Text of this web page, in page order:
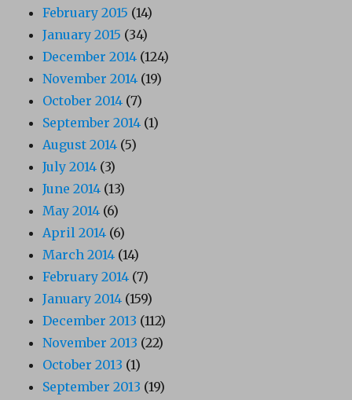
February 2015 (14)
January 2015 (34)
December 2014 (124)
November 2014 (19)
October 2014 (7)
September 2014 (1)
August 2014 (5)
July 2014 (3)
June 2014 (13)
May 2014 (6)
April 2014 (6)
March 2014 (14)
February 2014 (7)
January 2014 (159)
December 2013 (112)
November 2013 (22)
October 2013 (1)
September 2013 (19)